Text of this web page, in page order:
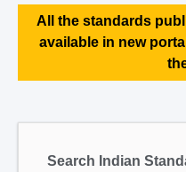
All the standards
available in new
Search Indian